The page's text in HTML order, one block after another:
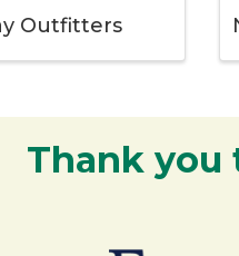
Outfitters
Thank you